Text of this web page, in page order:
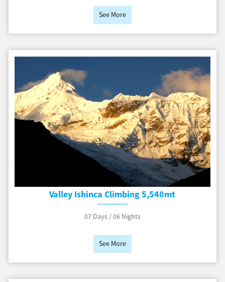
See More
Valley Ishinca Climbing 5,540mt
07 Days / 06 Nights
See More